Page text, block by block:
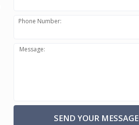
Phone Number:
Message:
SEND YOUR MESSAGE